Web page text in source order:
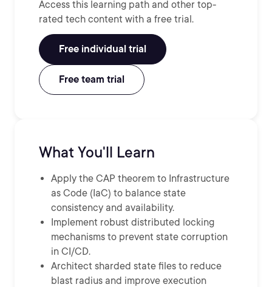
Access this learning path and other top-
rated tech content with a free trial.
Free individual trial
Free team trial
What You'll Learn
Apply the CAP theorem to Infrastructure
as Code (IaC) to balance state
consistency and availability.
Implement robust distributed locking
mechanisms to prevent state corruption
in CI/CD.
Architect sharded state files to reduce
blast radius and improve execution